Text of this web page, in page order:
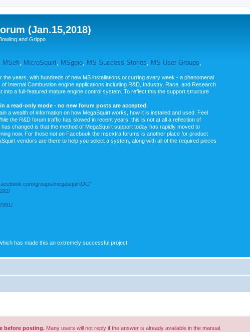
(Jan.15,2018)
and Grippo
MSefi MicroSquirt MSgpio MS Success Stories MS User Groups
years, with hundreds of new MS installations occurring every week - a phenomenal
Internal Combustion engine applications including R&D, Industry, Race, and Research.
a full-featured mature engine control system. To reflect this the support structure
a read-only mode - no new forum posts are accepted
a wealth of information on how MegaSquirt works, how it is installed and used. Feel
the R&D forum traffic has slowed in recent years, this is not at all a reflection of
changed is that the method of MegaSquirt support today has rapidly moved to
now. For those not on Facebook the msextra forums is another place for product
vendors are there to help you select a system, along with all of the required pieces
groups/megasquirtOC/
has made this an extremely successful project!
before posting. Many users will not reply if the answer is already available in the manual.